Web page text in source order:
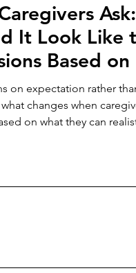
Ask:
It Look Like
Based
Just
on expectation rather
changes when
on what they can